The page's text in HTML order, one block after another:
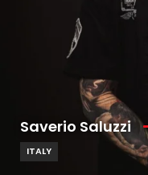
Saverio Saluzzi
ITALY